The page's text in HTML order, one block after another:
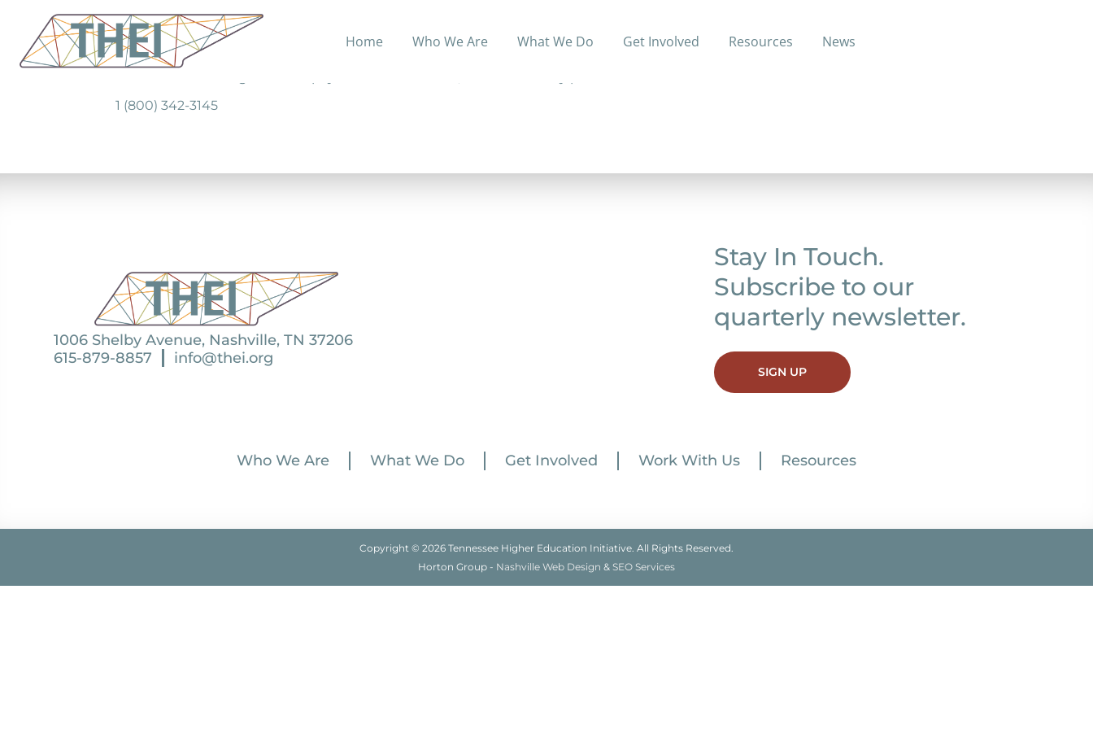
Home Who We Are What We Do Get Involved Resources News
Provides prescription discount card for Tennessee residents without prescription drug coverage through another insurance plan.
1 (800) 342-3145
1006 Shelby Avenue, Nashville, TN 37206
615-879-8857
info@thei.org
Stay In Touch.
Subscribe to our
quarterly newsletter.
SIGN UP
Who We Are What We Do Get Involved Work With Us Resources
Copyright © 2026 Tennessee Higher Education Initiative. All Rights Reserved.
Horton Group - Nashville Web Design & SEO Services